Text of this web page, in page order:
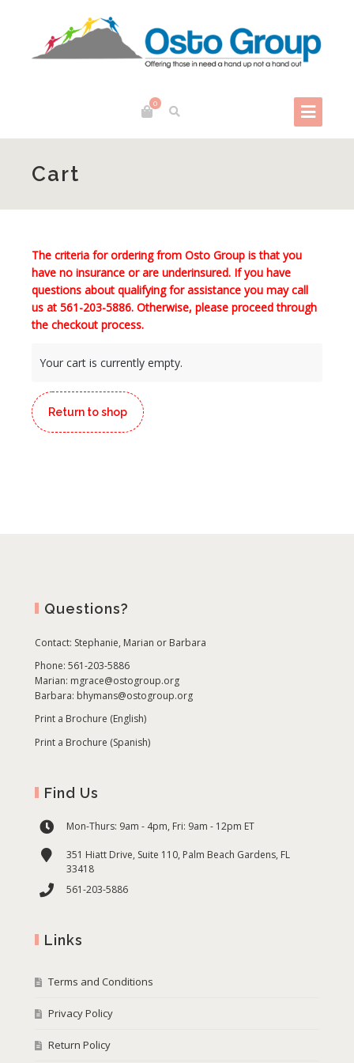
0
Cart
The criteria for ordering from Osto Group is that you
have no insurance or are underinsured. If you have
questions about qualifying for assistance you may call
us at 561-203-5886. Otherwise, please proceed through
the checkout process.
Your cart is currently empty.
Return to shop
Questions?
Contact: Stephanie, Marian or Barbara
Phone: 561-203-5886
Marian: mgrace@ostogroup.org
Barbara: bhymans@ostogroup.org
Print a Brochure (English)
Print a Brochure (Spanish)
Find Us
Mon-Thurs: 9am - 4pm, Fri: 9am - 12pm ET
351 Hiatt Drive, Suite 110, Palm Beach Gardens, FL
33418
561-203-5886
Links
Terms and Conditions
Privacy Policy
Return Policy